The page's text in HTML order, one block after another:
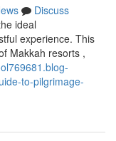
Discuss
ideal
experience. This
Makkah resorts ,
to-pilgrimage-